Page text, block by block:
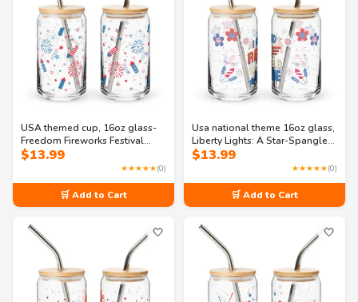
USA themed cup, 16oz glass-
Freedom Fireworks Festival
Can-shaped glass
$13.99
★★★★★(0)
🛒 Add to Cart
Usa national theme 16oz glass,
Liberty Lights: A Star-Spangled
Gala Can-shaped glass
$13.99
★★★★★(0)
🛒 Add to Cart
🤍 🤍